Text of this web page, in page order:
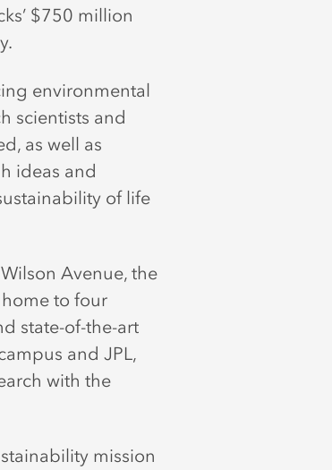
$750 million
environmental
scientists and
as well as
ideas and
of life
Avenue, the
to four
state-of-the-art
and JPL,
with the
mission